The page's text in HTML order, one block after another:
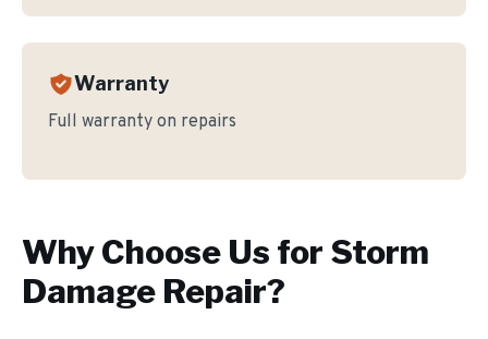
Warranty
Full warranty on repairs
Why Choose Us for Storm
Damage Repair?